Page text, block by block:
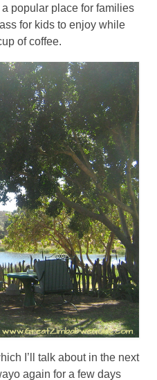
popular place for families
for kids to enjoy while
of coffee.
I’ll talk about in the next
again for a few days